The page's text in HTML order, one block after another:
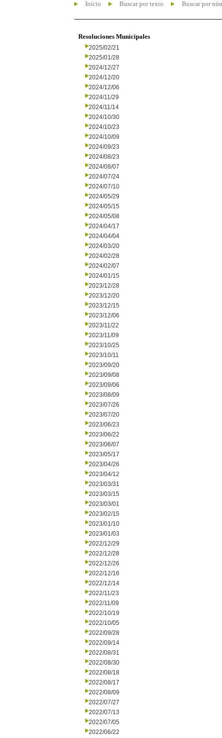
Inicio Buscar por texto Buscar por
Resoluciones Municipales
2025/02/21
2025/01/28
2024/12/27
2024/12/20
2024/12/06
2024/11/29
2024/11/14
2024/10/30
2024/10/23
2024/10/09
2024/09/23
2024/08/23
2024/08/07
2024/07/24
2024/07/10
2024/05/29
2024/05/15
2024/05/08
2024/04/17
2024/04/04
2024/03/20
2024/02/28
2024/02/07
2024/01/15
2023/12/28
2023/12/20
2023/12/15
2023/12/06
2023/11/22
2023/11/09
2023/10/25
2023/10/11
2023/09/20
2023/09/08
2023/09/06
2023/08/09
2023/07/26
2023/07/20
2023/06/23
2023/06/22
2023/06/07
2023/05/17
2023/04/26
2023/04/12
2023/03/31
2023/03/15
2023/03/01
2023/02/15
2023/01/10
2023/01/03
2022/12/29
2022/12/28
2022/12/26
2022/12/16
2022/12/14
2022/11/23
2022/11/09
2022/10/19
2022/10/05
2022/09/28
2022/09/14
2022/08/31
2022/08/30
2022/08/18
2022/08/17
2022/08/09
2022/07/27
2022/07/13
2022/07/05
2022/06/22